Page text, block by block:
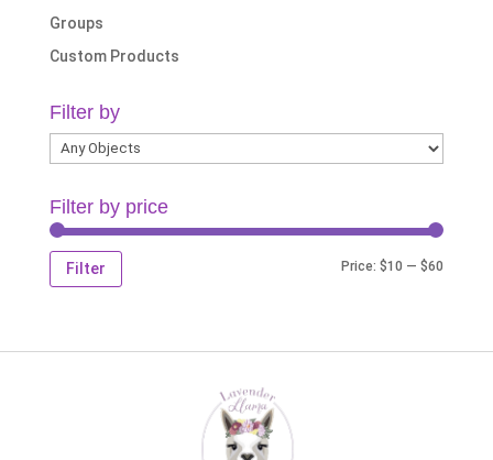
Groups
Custom Products
Filter by
Filter by price
Filter Price:$10 —$60